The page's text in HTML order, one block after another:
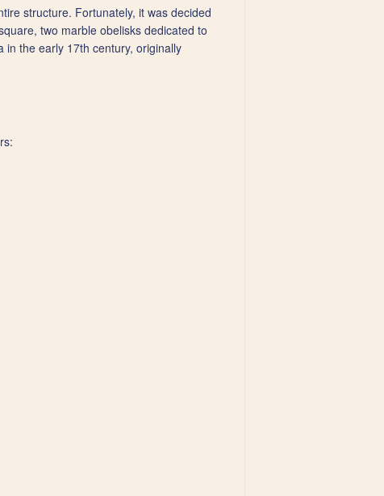
structure. Fortunately, it was decided
two marble obelisks dedicated to
the early 17th century, originally